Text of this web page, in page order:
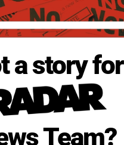
a story for
Team?